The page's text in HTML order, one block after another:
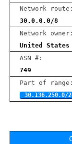
Network route:
30.0.0.0/8
Network owner:
United States
ASN #:
749
Part of range:
30.136.250.0/